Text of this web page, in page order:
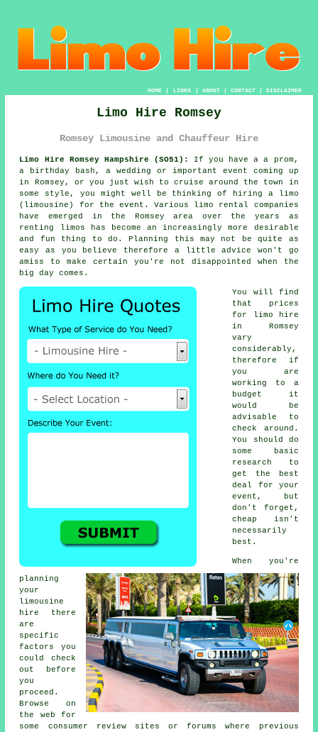
HOME| LINKS | ABOUT| CONTACT| DISCLAIMER
Limo Hire Romsey
Romsey Limousine and Chauffeur Hire
Limo Hire Romsey Hampshire (SO51):
If you have a a prom,
a birthday bash, a wedding or important event coming up
in Romsey, or you just wish to cruise around the town in
some style, you might well be thinking of hiring a limo
(limousine) for the event. Various limo rental companies
have emerged in the Romsey area over the years as
renting limos has become an increasingly more desirable
and fun thing to do. Planning this may not be quite as
easy as you believe therefore a little advice won't go
amiss to make certain you're not disappointed when the
big day comes.
You will find
that prices
for
limo hire
in Romsey
vary
considerably,
therefore if
you are
working to a
budget it
would be
advisable to
check around.
You should do
some basic
research to
get the best
deal for your
event, but
don't forget,
cheap isn't
necessarily
best.
When you're
planning
your
limousine
hire there
are
specific
factors you
could check
out before
you
proceed.
Browse on
the web for
some consumer review sites or forums where previous